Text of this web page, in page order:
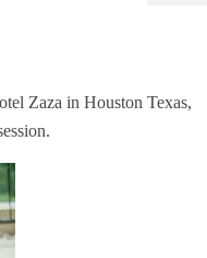
Zaza in Houston Texas,